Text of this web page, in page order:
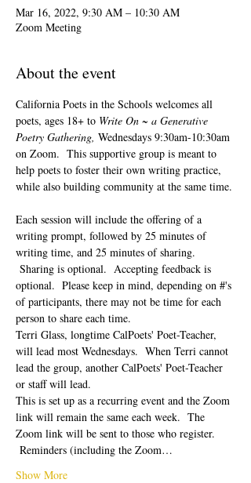
Mar 16, 2022, 9:30 AM – 10:30 AM
Zoom Meeting
About the event
California Poets in the Schools welcomes all
poets, ages 18+ to Write On ~ a Generative
Poetry Gathering, Wednesdays 9:30am-10:30am
on Zoom.  This supportive group is meant to
help poets to foster their own writing practice,
while also building community at the same time.
Each session will include the offering of a
writing prompt, followed by 25 minutes of
writing time, and 25 minutes of sharing.
Sharing is optional.  Accepting feedback is
optional.  Please keep in mind, depending on #'s
of participants, there may not be time for each
person to share each time.
Terri Glass, longtime CalPoets' Poet-Teacher,
will lead most Wednesdays.  When Terri cannot
lead the group, another CalPoets' Poet-Teacher
or staff will lead.
This is set up as a recurring event and the Zoom
link will remain the same each week.  The
Zoom link will be sent to those who register.
Reminders (including the Zoom…
Show More